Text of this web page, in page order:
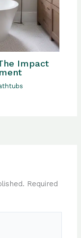
Impact
Required